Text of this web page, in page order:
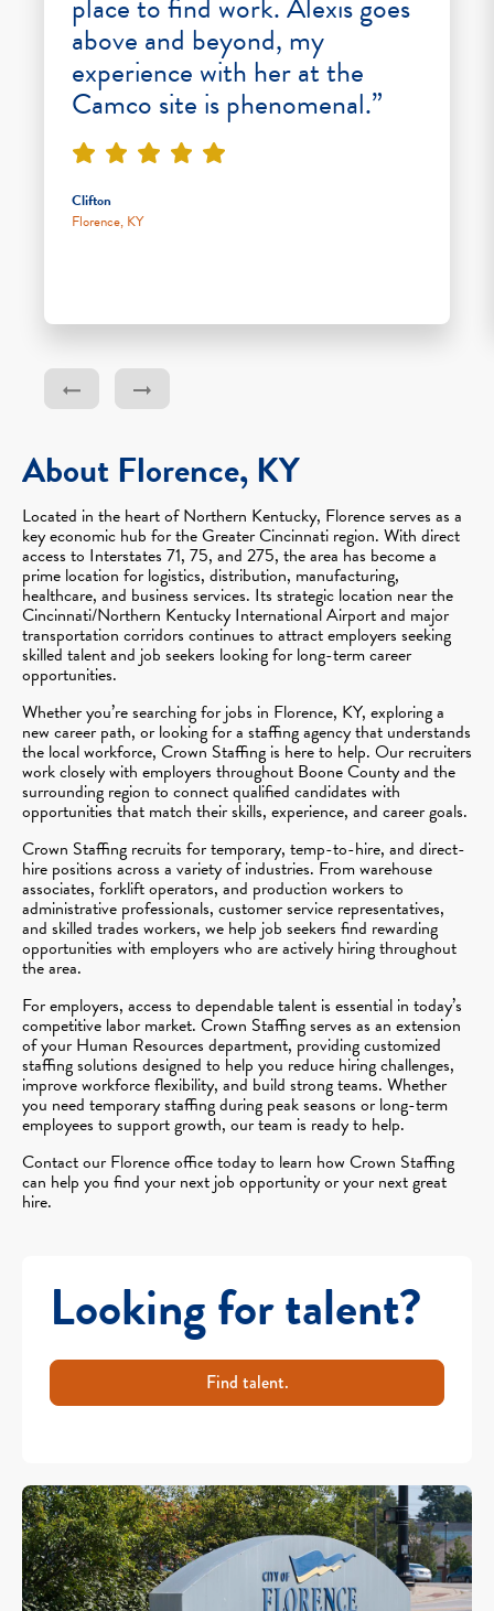
above and beyond, my
experience with her at the
Camco site is phenomenal.”
Clifton
Florence, KY
About Florence, KY
Located in the heart of Northern Kentucky, Florence serves as a
key economic hub for the Greater Cincinnati region. With direct
access to Interstates 71, 75, and 275, the area has become a
prime location for logistics, distribution, manufacturing,
healthcare, and business services. Its strategic location near the
Cincinnati/Northern Kentucky International Airport and major
transportation corridors continues to attract employers seeking
skilled talent and job seekers looking for long-term career
opportunities.
Whether you’re searching for jobs in Florence, KY, exploring a
new career path, or looking for a staffing agency that understands
the local workforce, Crown Staffing is here to help. Our recruiters
work closely with employers throughout Boone County and the
surrounding region to connect qualified candidates with
opportunities that match their skills, experience, and career goals.
Crown Staffing recruits for temporary, temp-to-hire, and direct-
hire positions across a variety of industries. From warehouse
associates, forklift operators, and production workers to
administrative professionals, customer service representatives,
and skilled trades workers, we help job seekers find rewarding
opportunities with employers who are actively hiring throughout
the area.
For employers, access to dependable talent is essential in today’s
competitive labor market. Crown Staffing serves as an extension
of your Human Resources department, providing customized
staffing solutions designed to help you reduce hiring challenges,
improve workforce flexibility, and build strong teams. Whether
you need temporary staffing during peak seasons or long-term
employees to support growth, our team is ready to help.
Contact our Florence office today to learn how Crown Staffing
can help you find your next job opportunity or your next great
hire.
Looking for talent?
Find talent.